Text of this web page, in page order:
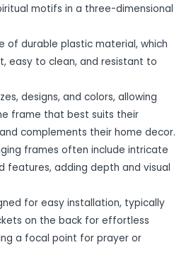
motifs in a three-dimensional
of durable plastic material, which
easy to clean, and resistant to
designs, and colors, allowing
frame that best suits their
complements their home decor.
frames often include intricate
features, adding depth and visual
for easy installation, typically
on the back for effortless
a focal point for prayer or